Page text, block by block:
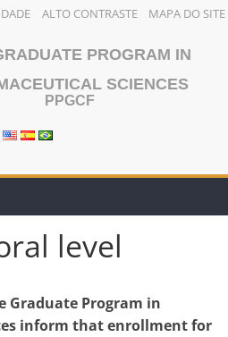
ALTO CONTRASTE MAPA DO SITE
PROGRAM IN
SCIENCES
PPGCF
level
Graduate Program in
inform that enrollment for